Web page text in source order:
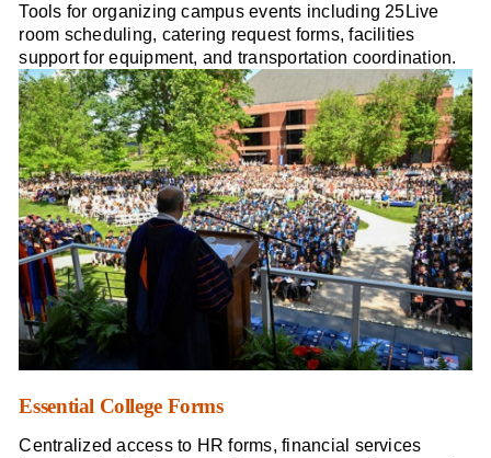
Tools for organizing campus events including 25Live
room scheduling, catering request forms, facilities
support for equipment, and transportation coordination.
Essential College Forms
Centralized access to HR forms, financial services